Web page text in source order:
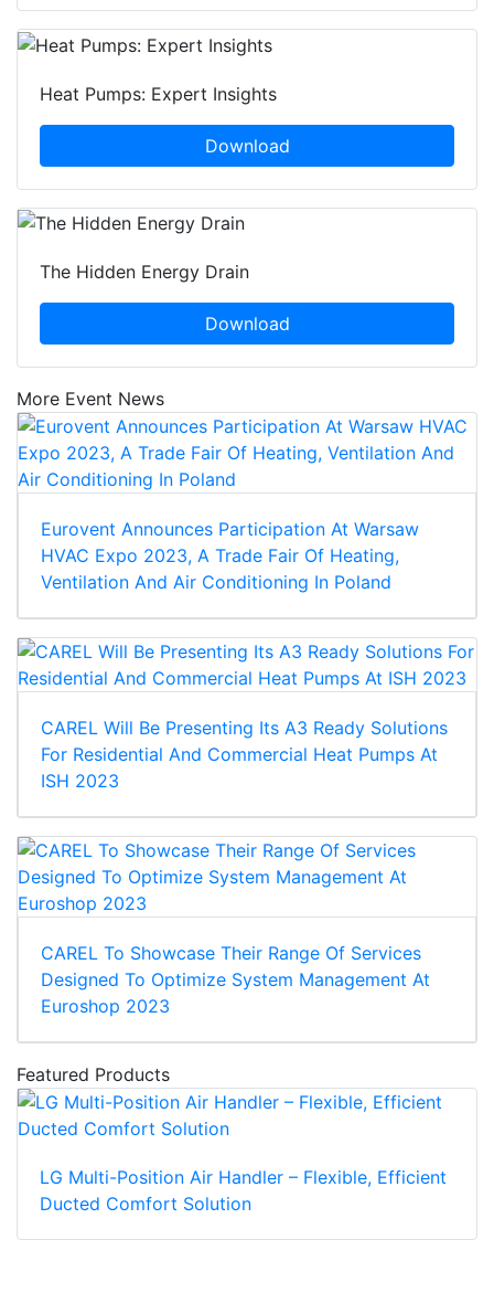
Heat Pumps: Expert Insights
Download
The Hidden Energy Drain
Download
More Event News
Eurovent Announces Participation At Warsaw
HVAC Expo 2023, A Trade Fair Of Heating,
Ventilation And Air Conditioning In Poland
CAREL Will Be Presenting Its A3 Ready Solutions
For Residential And Commercial Heat Pumps At
ISH 2023
CAREL To Showcase Their Range Of Services
Designed To Optimize System Management At
Euroshop 2023
Featured Products
LG Multi-Position Air Handler – Flexible, Efficient
Ducted Comfort Solution